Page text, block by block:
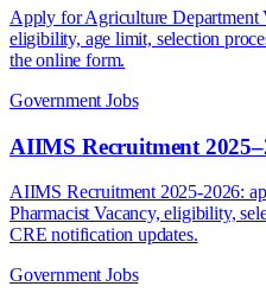
Apply for Agriculture Department
eligibility, age limit, selection
the online form.
Government Jobs
AIIMS Recruitment
AIIMS Recruitment 2025-2026:
Pharmacist Vacancy, eligibility,
CRE notification updates.
Government Jobs